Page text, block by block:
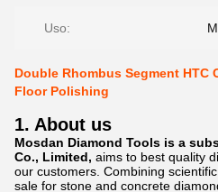
Uso:
Double Rhombus Segment HTC
Floor Polishing
1. About us
Mosdan Diamond Tools is a
Co., Limited, aims to best quality
our customers. Combining
sale for stone and concrete